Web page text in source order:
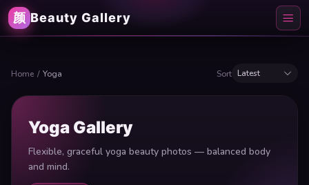
颜 Beauty Gallery
Home / Yoga Sort Latest
Yoga Gallery
Flexible, graceful yoga beauty photos — balanced body
and mind.